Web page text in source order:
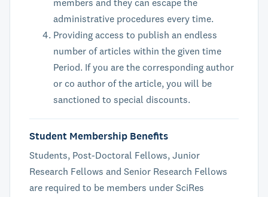
members and they can escape the
administrative procedures every time.
Providing access to publish an endless
number of articles within the given time
Period. If you are the corresponding author
or co author of the article, you will be
sanctioned to special discounts.
Student Membership Benefits
Students, Post-Doctoral Fellows, Junior
Research Fellows and Senior Research Fellows
are required to be members under SciRes